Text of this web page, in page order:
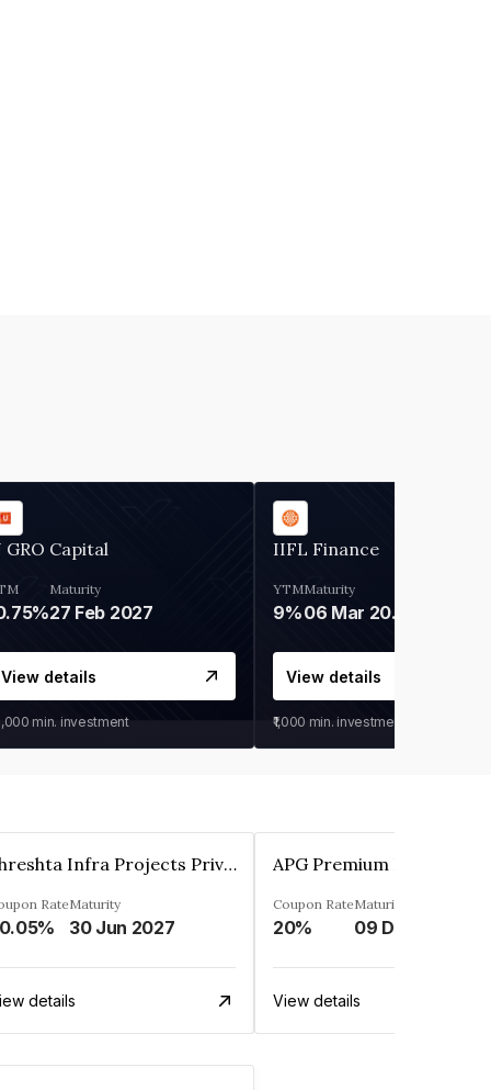
GRO Capital
Maturity
27 Feb 2027
View details
min. investment
IIFL Finance
YTM
9%
Maturity
06 Mar 2028
View details
₹1,000 min. investment
Shreshta Infra Projects Private Limited
RateMaturity
30 Jun 2027
details
Coupon Rate
20%
Maturity
View details